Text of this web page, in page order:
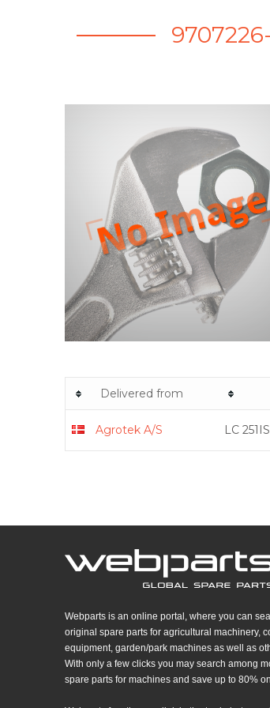
Delivered from
Agrotek A/S LC
Webparts is an online portal, where you can
original spare parts for agricultural machinery,
equipment, garden/park machines as well as
With only a few clicks you may search among
spare parts for machines and save up to 80%